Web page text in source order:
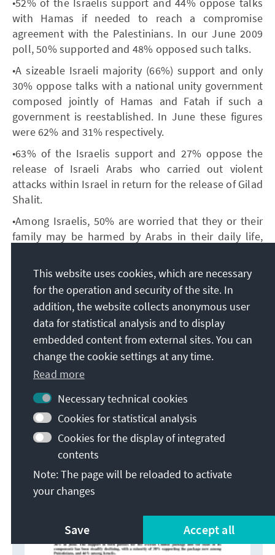
with Hamas if needed to reach a compromise
agreement with the Palestinians. In our June 2009
poll, 50% supported and 48% opposed such talks.
•A sizeable Israeli majority (66%) support and only
30% oppose talks with a national unity government
composed jointly of Hamas and Fatah if such a
government is reestablished. In June these figures
were 62% and 31% respectively.
•63% of the Israelis support and 27% oppose the
release of Israeli Arabs who carried out violent
attacks within Israel in return for the release of Gilad
Shalit.
•Among Israelis, 50% are worried that they or their
family may be harmed by Arabs in their daily life,
fear that their security and safety and that of their
family are not assured compared to 45% in June.
This website uses cookies, which are necessary
for the operation and security of the site. In
addition, the website collects anonymous user
data for statistical analysis and to display
embedded content from external sites. You can
change the cookie settings at any time.
Read more
Necessary technical cookies
Cookies for statistical analysis
Cookies for the display of integrated
contents
Note: The page will be reloaded to activate
your changes
Save Accept all